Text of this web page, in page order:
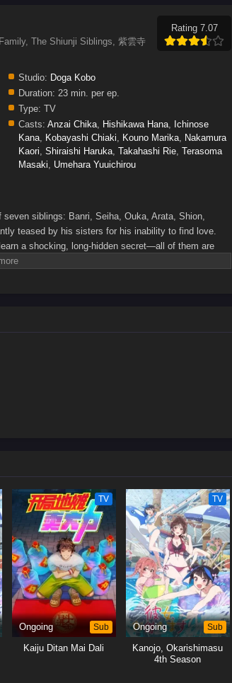
The Shiunji Siblings, 紫雲寺
Rating 7.07
Studio: Doga Kobo
Duration: 23 min. per ep.
Type: TV
Casts: Anzai Chika, Hishikawa Hana, Ichinose
Kana, Kobayashi Chiaki, Kouno Marika, Nakamura
Kaori, Shiraishi Haruka, Takahashi Rie, Terasoma
Masaki, Umehara Yuuichirou
siblings: Banri, Seiha, Ouka, Arata, Shion,
teased by his sisters for his inability to find love.
a shocking, long-hidden secret—all of them are
remain the same. But that promise does not last
TV
Ongoing Sub
Kaiju Ditan Mai Dali
TV
Ongoing Sub
Kanojo, Okarishimasu
4th Season